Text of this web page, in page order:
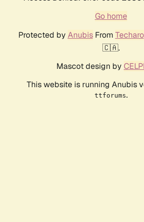
Go home
Protected by AnubisFrom Techaro
🇨🇦.
Mascot design by
This website is running Anubis
ttforums.